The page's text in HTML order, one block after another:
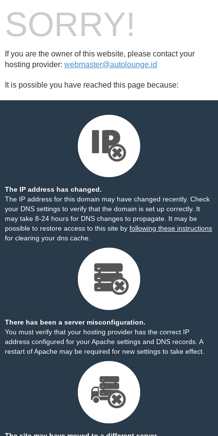
SORRY!
If you are the owner of this website, please contact your
hosting provider: webmaster@autolounge.id
It is possible you have reached this page because:
The IP address has changed.
The IP address for this domain may have changed recently. Check
your DNS settings to verify that the domain is set up correctly. It
may take 8-24 hours for DNS changes to propagate. It may be
possible to restore access to this site by following these instructions
for clearing your dns cache.
There has been a server misconfiguration.
You must verify that your hosting provider has the correct IP
address configured for your Apache settings and DNS records. A
restart of Apache may be required for new settings to take effect.